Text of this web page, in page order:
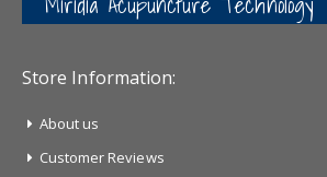
Store Information:
About us
Customer Reviews